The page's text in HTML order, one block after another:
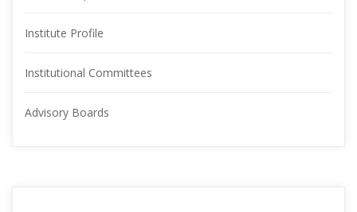
Institute Profile
Institutional Committee
Advisory Board